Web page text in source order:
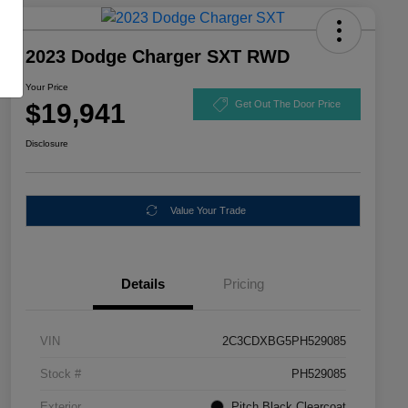
2023 Dodge Charger SXT RWD
Your Price
$19,941 Get Out The Door Price
Disclosure
Value Your Trade
Details Pricing
VIN 2C3CDXBG5PH529085
Stock # PH529085